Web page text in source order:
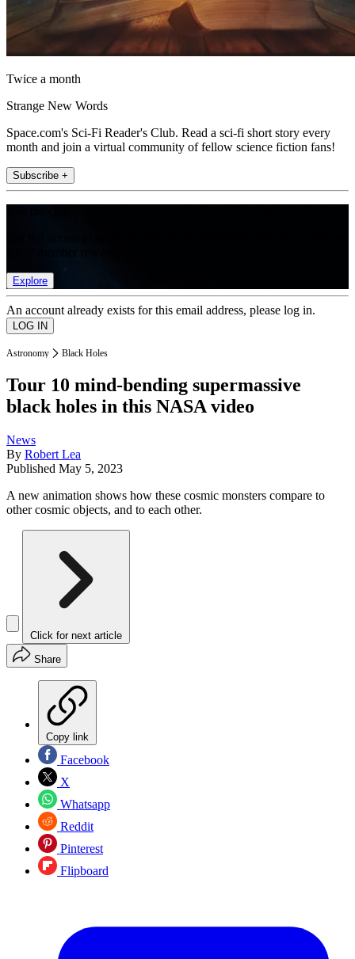
Twice a month
Strange New Words
Space.com's Sci-Fi Reader's Club. Read a sci-fi short story every
month and join a virtual community of fellow science fiction fans!
Subscribe +
Explore
An account already exists for this email address, please log in.
Astronomy Black Holes
Tour 10 mind-bending supermassive
black holes in this NASA video
News
By Robert Lea
Published May 5, 2023
A new animation shows how these cosmic monsters compare to
other cosmic objects, and to each other.
Click for next article
Share
Copy link
Facebook
X
Whatsapp
Reddit
Pinterest
Flipboard